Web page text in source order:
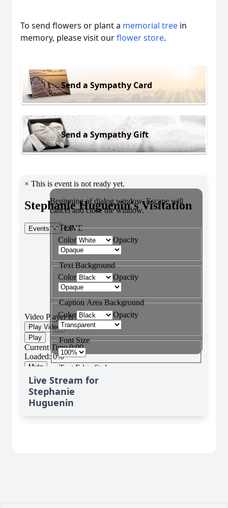
To send flowers or plant a memorial tree in
memory, please visit ourflower store.
Send a Sympathy Card
Send a Sympathy Gift
Live Stream for
Stephanie
Huguenin